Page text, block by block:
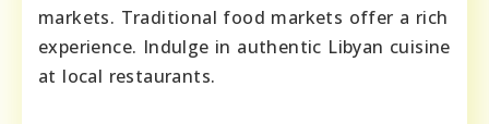
markets. Traditional food markets offer a rich
experience. Indulge in authentic Libyan cuisine
at local restaurants.